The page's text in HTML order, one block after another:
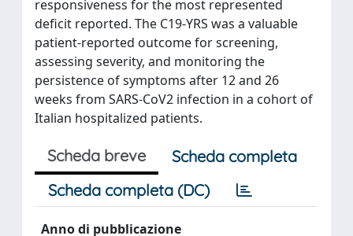
responsiveness for the most represented
deficit reported. The C19-YRS was a valuable
patient-reported outcome for screening,
assessing severity, and monitoring the
persistence of symptoms after 12 and 26
weeks from SARS-CoV2 infection in a cohort of
Italian hospitalized patients.
Scheda breve
Scheda completa
Scheda completa (DC)
Anno di pubblicazione